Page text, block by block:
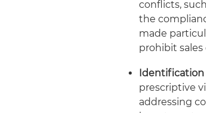
conflicts,
the
made
prohibit
prescriptive
addressing